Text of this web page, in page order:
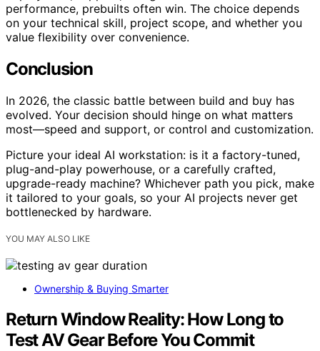
performance, prebuilts often win. The choice depends
on your technical skill, project scope, and whether you
value flexibility over convenience.
Conclusion
In 2026, the classic battle between build and buy has
evolved. Your decision should hinge on what matters
most—speed and support, or control and customization.
Picture your ideal AI workstation: is it a factory-tuned,
plug-and-play powerhouse, or a carefully crafted,
upgrade-ready machine? Whichever path you pick, make
it tailored to your goals, so your AI projects never get
bottlenecked by hardware.
YOU MAY ALSO LIKE
Ownership & Buying Smarter
Return Window Reality: How Long to
Test AV Gear Before You Commit